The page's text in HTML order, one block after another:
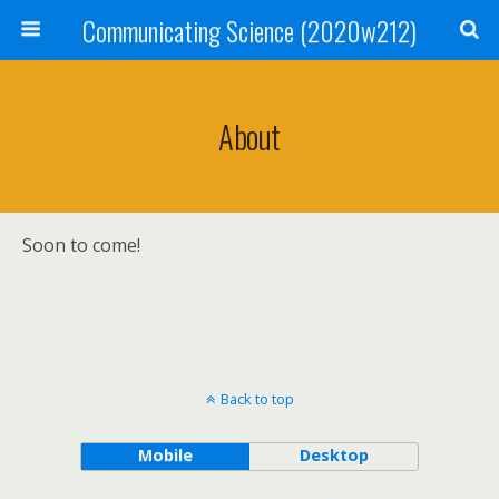
Communicating Science (2020w212)
About
Soon to come!
Back to top
Mobile Desktop